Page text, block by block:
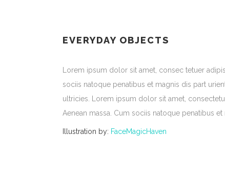
EVERYDAY OBJECTS
Lorem ipsum dolor sit amet, consec tetuer
sociis natoque penatibus et magnis dis part
ultricies. Lorem ipsum dolor sit amet,
Aenean massa. Cum sociis natoque penatibus
Illustration by: FaceMagicHaven